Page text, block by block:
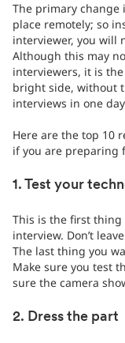
The primary
place remotely; so
interviewer, you will
Although this may
interviewers, it is
bright side, without
interviews in one
Here are the top 10
if you are preparing
1. Test your
This is the first
interview. Don’t
The last thing you
Make sure you test
sure the camera
2. Dress the part